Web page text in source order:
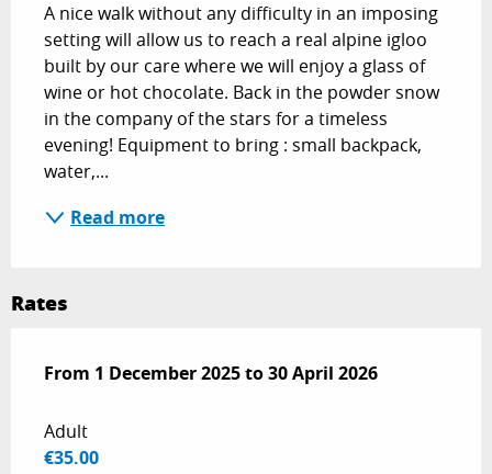
A nice walk without any difficulty in an imposing
setting will allow us to reach a real alpine igloo
built by our care where we will enjoy a glass of
wine or hot chocolate. Back in the powder snow
in the company of the stars for a timeless
evening! Equipment to bring : small backpack,
water,...
Read more
Rates
From 1 December 2025to30 April 2026
From 1 December 2025to30 April 2026
Adult
€35.00